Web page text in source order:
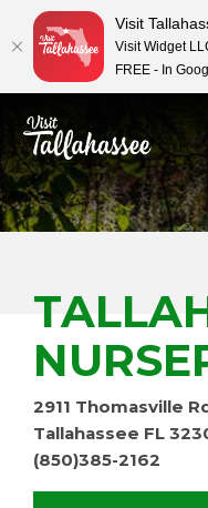
2911 Thomasville
Tallahassee FL
(850)385-2162
Visit
Visit Widget
FREE - In